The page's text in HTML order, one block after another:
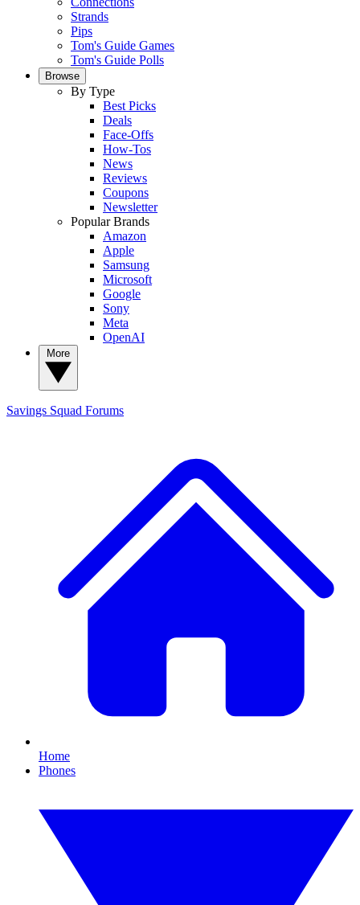
Strands
Pips
Tom's Guide Games
Tom's Guide Polls
Browse
By Type
Best Picks
Deals
Face-Offs
How-Tos
News
Reviews
Coupons
Newsletter
Popular Brands
Amazon
Apple
Samsung
Microsoft
Google
Sony
Meta
OpenAI
Savings Squad Forums
Home
Phones